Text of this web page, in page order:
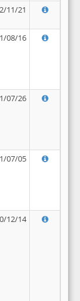
11/21
08/16
07/26
07/05
12/14